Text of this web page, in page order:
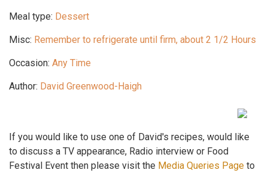
Meal type: Dessert
Misc: Remember to refrigerate until firm, about 2 1/2 Hours
Occasion: Any Time
Author: David Greenwood-Haigh
If you would like to use one of David's recipes, would like
to discuss a TV appearance, Radio interview or Food
Festival Event then please visit the Media Queries Page to